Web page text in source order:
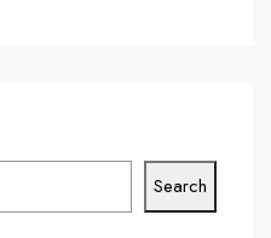
Search